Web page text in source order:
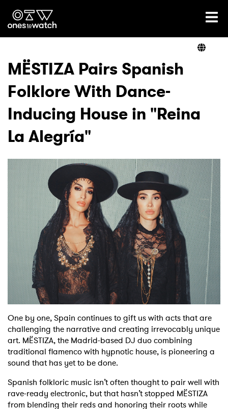
Ones2Watch Home
Artists
Genre
Read
Videos
Podcast
Shop
MËSTIZA Pairs Spanish
Folklore With Dance-
Inducing House in "Reina
La Alegría"
One by one, Spain continues to gift us with acts that are
challenging the narrative and creating irrevocably unique
art. MËSTIZA, the Madrid-based DJ duo combining
traditional flamenco with hypnotic house, is pioneering a
sound that has yet to be done.
Spanish folkloric music isn’t often thought to pair well with
rave-ready electronic, but that hasn’t stopped MËSTIZA
from blending their reds and honoring their roots while